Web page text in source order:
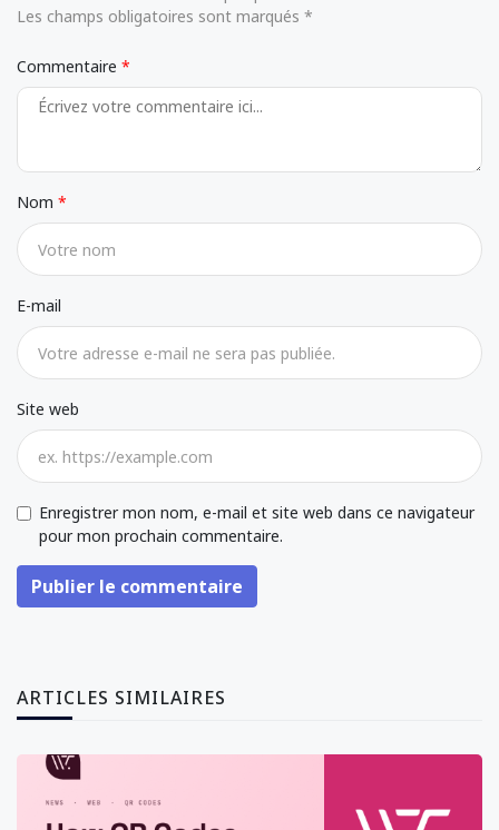
Les champs obligatoires sont marqués *
Commentaire
Nom
E-mail
Site web
Enregistrer mon nom, e-mail et site web dans ce navigateur
pour mon prochain commentaire.
Publier le commentaire
ARTICLES SIMILAIRES